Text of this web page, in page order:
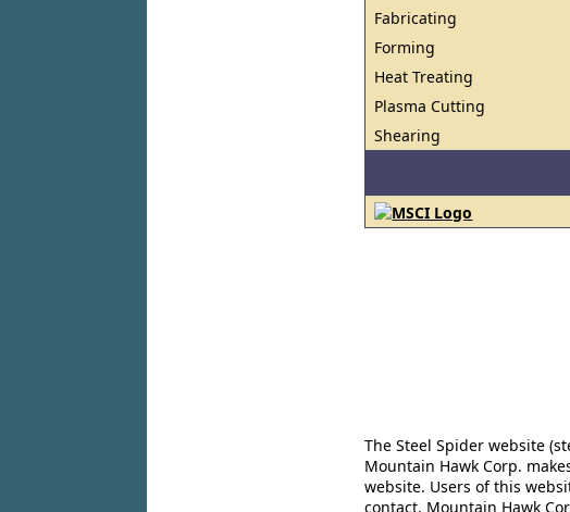
Fabricating
Forming
Heat Treating
Plasma Cutting
Shearing
The Steel Spider website
Mountain Hawk Corp.
website. Users of this
contact. Mountain Hawk